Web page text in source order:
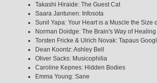
Takashi Hiraide: The Guest Cat
Saara Jantunen: Infosota
Sunil Yapa: Your Heart is a Muscle the Size
Norman Doidge: The Brain's Way of Healing
Torsten Fricke & Ulrich Novak: Tapaus
Dean Koontz: Ashley Bell
Oliver Sacks: Musicophilia
Caroline Kepnes: Hidden Bodies
Emma Young: Sane